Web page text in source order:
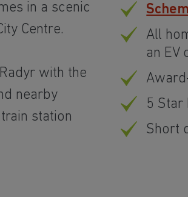
in a scenic
Centre.
with the
nearby
station
All
an EV
5 Star
Short